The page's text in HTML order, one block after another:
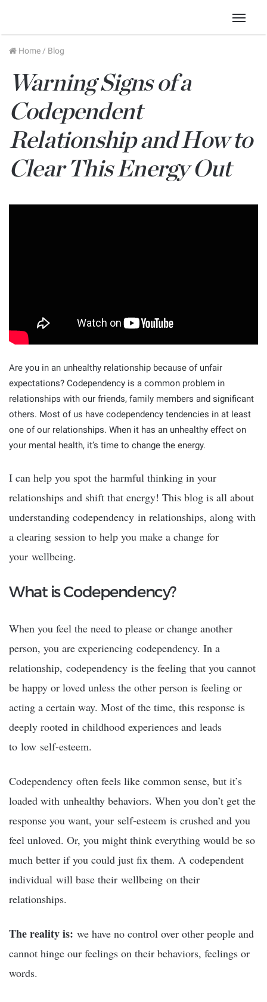
Menu
Home / Blog
Warning Signs of a
Codependent
Relationship and How to
Clear This Energy Out
Are you in an unhealthy relationship because of unfair
expectations? Codependency is a common problem in
relationships with our friends, family members and significant
others. Most of us have codependency tendencies in at least
one of our relationships. When it has an unhealthy effect on
your mental health, it’s time to change the energy.
I can help you spot the harmful thinking in your
relationships and shift that energy! This blog is all about
understanding codependency in relationships, along with
a clearing session to help you make a change for
your wellbeing.
What is Codependency?
When you feel the need to please or change another
person, you are experiencing codependency. In a
relationship, codependency is the feeling that you cannot
be happy or loved unless the other person is feeling or
acting a certain way. Most of the time, this response is
deeply rooted in childhood experiences and leads
to low self-esteem.
Codependency often feels like common sense, but it’s
loaded with unhealthy behaviors. When you don’t get the
response you want, your self-esteem is crushed and you
feel unloved. Or, you might think everything would be so
much better if you could just fix them. A codependent
individual will base their wellbeing on their
relationships.
The reality is: we have no control over other people and
cannot hinge our feelings on their behaviors, feelings or
words.